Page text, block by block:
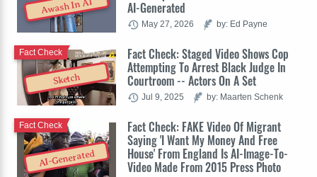
Awash In AI AI-Generated
May 27, 2026 by: Ed Payne
Sketch
Fact Check: Staged Video Shows Cop
Attempting To Arrest Black Judge In
Courtroom -- Actors On A Set
Fact Check
Jul 9, 2025 by: Maarten Schenk
AI-Generated
Fact Check: FAKE Video Of Migrant
Saying 'I Want My Money And Free
House' From England Is AI-Image-To-
Video Made From 2015 Press Photo
Fact Check